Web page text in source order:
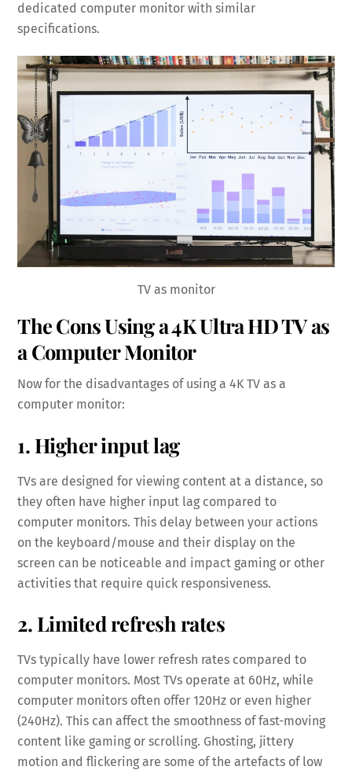
dedicated computer monitor with similar
specifications.
TV as monitor
The Cons Using a 4K Ultra HD TV as
a Computer Monitor
Now for the disadvantages of using a 4K TV as a
computer monitor:
1. Higher input lag
TVs are designed for viewing content at a distance, so
they often have higher input lag compared to
computer monitors. This delay between your actions
on the keyboard/mouse and their display on the
screen can be noticeable and impact gaming or other
activities that require quick responsiveness.
2. Limited refresh rates
TVs typically have lower refresh rates compared to
computer monitors. Most TVs operate at 60Hz, while
computer monitors often offer 120Hz or even higher
(240Hz). This can affect the smoothness of fast-moving
content like gaming or scrolling. Ghosting, jittery
motion and flickering are some of the artefacts of low